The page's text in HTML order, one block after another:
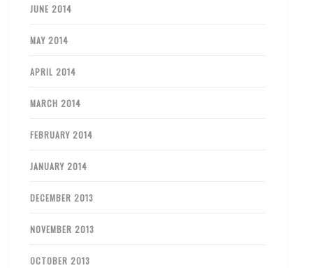
JUNE 2014
MAY 2014
APRIL 2014
MARCH 2014
FEBRUARY 2014
JANUARY 2014
DECEMBER 2013
NOVEMBER 2013
OCTOBER 2013